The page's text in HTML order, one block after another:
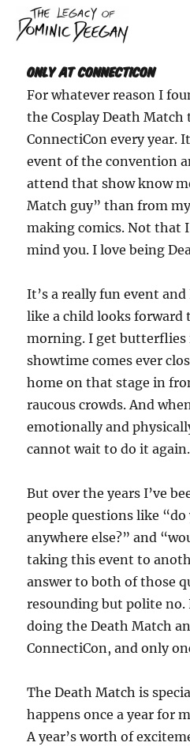
Dominic Deegan
Only At ConnectiCon
For whatever reason I
the Cosplay Death
ConnectiCon every year.
event of the convention
attend that show know
Match guy” than from
making comics. Not that
mind you. I love being
It’s a really fun event
like a child looks forward
morning. I get butterflies
showtime comes ever
home on that stage in
raucous crowds. And
emotionally and
cannot wait to do it again.
But over the years I’ve
people questions like
anywhere else?” and
taking this event to
answer to both of those
resounding but polite no.
doing the Death Match
ConnectiCon, and only
The Death Match is
happens once a year for
A year’s worth of